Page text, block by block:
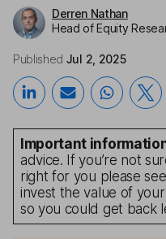
Derren Nathan
Head of Equity
Published Jul 2, 2025
Important
advice. If you’re not
right for you please
invest the value of
so you could get back